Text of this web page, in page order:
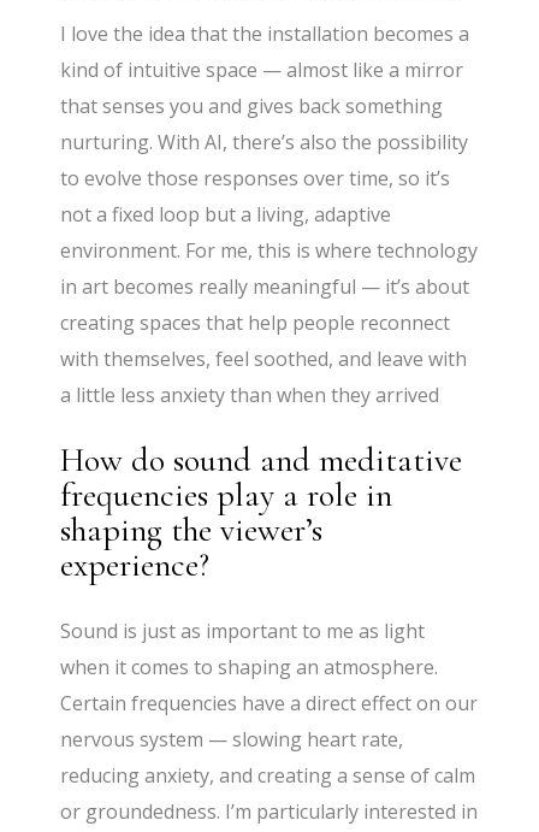
I love the idea that the installation becomes a
kind of intuitive space — almost like a mirror
that senses you and gives back something
nurturing. With AI, there’s also the possibility
to evolve those responses over time, so it’s
not a fixed loop but a living, adaptive
environment. For me, this is where technology
in art becomes really meaningful — it’s about
creating spaces that help people reconnect
with themselves, feel soothed, and leave with
a little less anxiety than when they arrived
How do sound and meditative
frequencies play a role in
shaping the viewer’s
experience?
Sound is just as important to me as light
when it comes to shaping an atmosphere.
Certain frequencies have a direct effect on our
nervous system — slowing heart rate,
reducing anxiety, and creating a sense of calm
or groundedness. I’m particularly interested in